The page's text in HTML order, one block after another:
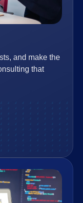
and make the
that